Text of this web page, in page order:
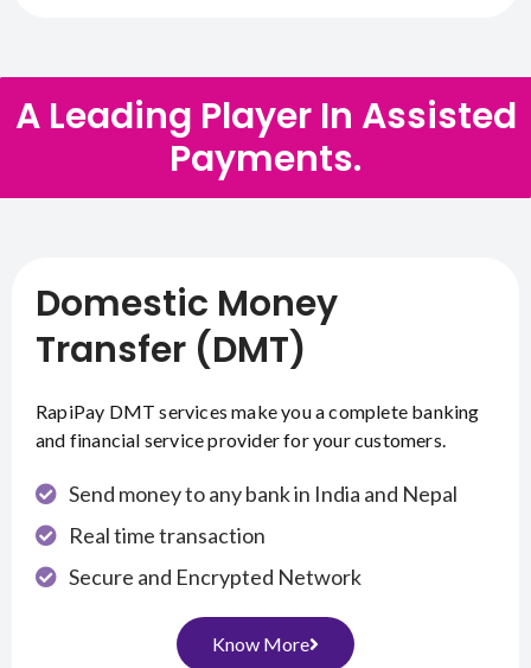
A Leading Player In Assisted
Payments.
Domestic Money
Transfer (DMT)
RapiPay DMT services make you a complete banking
and financial service provider for your customers.
Send money to any bank in India and Nepal
Real time transaction
Secure and Encrypted Network
Know More